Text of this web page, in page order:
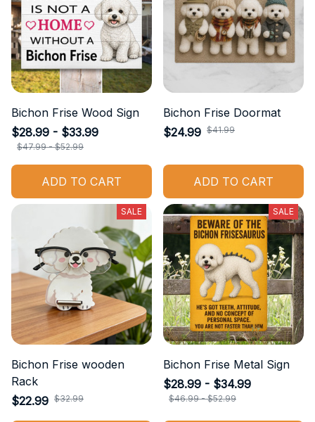
Bichon Frise Wood Sign
$28.99 - $33.99
$47.99 - $52.99
ADD TO CART
Bichon Frise Doormat
$24.99 $41.99
ADD TO CART
SALE
Bichon Frise wooden
Rack
$22.99 $32.99
SALE
Bichon Frise Metal Sign
$28.99 - $34.99
$46.99 - $52.99